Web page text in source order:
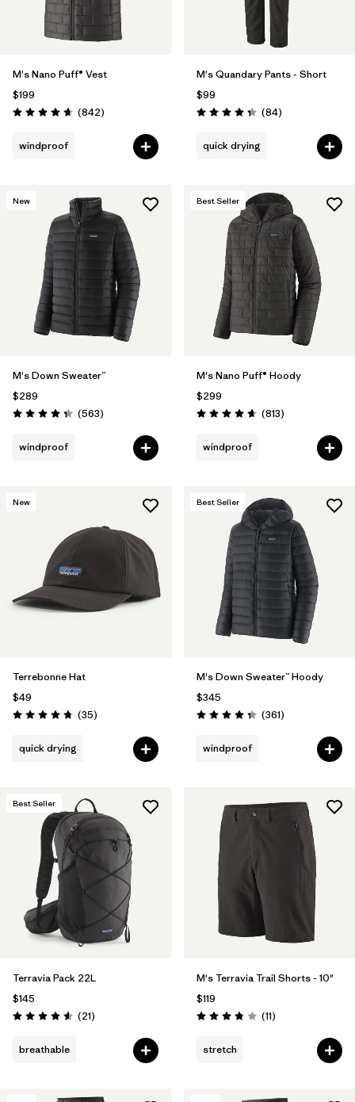
M's Nano Puff® Vest
$199
Rating: 4.7 / 5 (842Reviews
)
windproof
M's Quandary Pants - Short
$99
Rating: 4.3 / 5 (84Reviews
)
quick drying
New
M's Down Sweater™
$289
Rating: 4.4 / 5 (563Reviews
)
windproof
Best Seller
M's Nano Puff® Hoody
$299
Rating: 4.6 / 5 (813Reviews
)
windproof
New
Terrebonne Hat
$49
Rating: 4.7 / 5 (35Reviews
)
quick drying
Best Seller
M's Down Sweater™ Hoody
$345
Rating: 4.4 / 5 (361Reviews
)
windproof
Best Seller
Terravia Pack 22L
$145
Rating: 4.6 / 5 (21Reviews
)
breathable
M's Terravia Trail Shorts - 10"
$119
Rating: 3.8 / 5 (11Reviews
)
stretch